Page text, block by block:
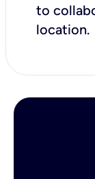
to
location.